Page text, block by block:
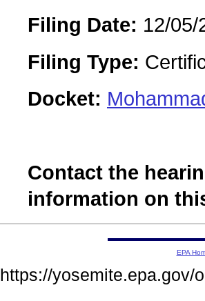
Filing Date: 12/05/
Filing Type:
Docket:
Contact the
information on
EPA
https://yosemite.epa.gov/